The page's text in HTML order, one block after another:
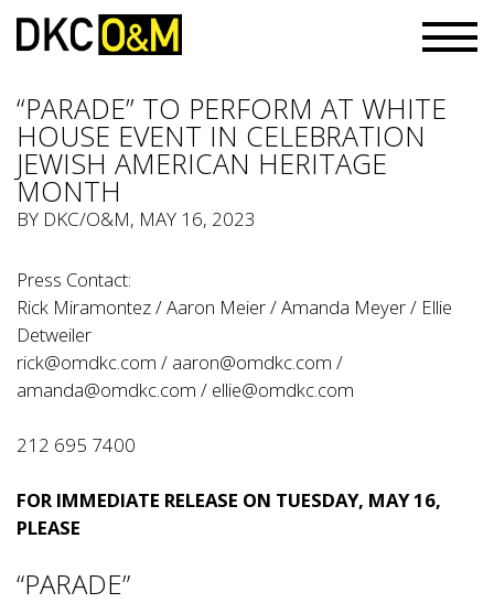
“PARADE” TO PERFORM AT WHITE
HOUSE EVENT IN CELEBRATION
JEWISH AMERICAN HERITAGE
MONTH
BY DKC/O&M, MAY 16, 2023
Press Contact:
Rick Miramontez / Aaron Meier / Amanda Meyer / Ellie
Detweiler
rick@omdkc.com / aaron@omdkc.com /
amanda@omdkc.com / ellie@omdkc.com
212 695 7400
FOR IMMEDIATE RELEASE ON TUESDAY, MAY 16,
PLEASE
“PARADE”